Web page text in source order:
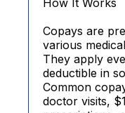
How It Works
Copays are
various
They apply
deductible in
Common
doctor visits,